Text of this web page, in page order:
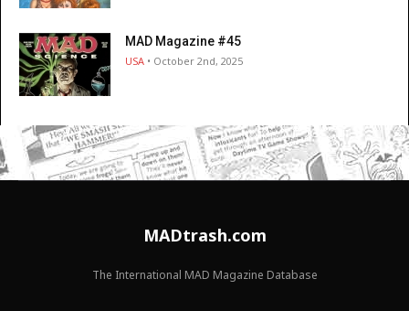
MAD Magazine #45
USA • October 2nd, 2025
MADtrash.com
The International MAD Magazine Database